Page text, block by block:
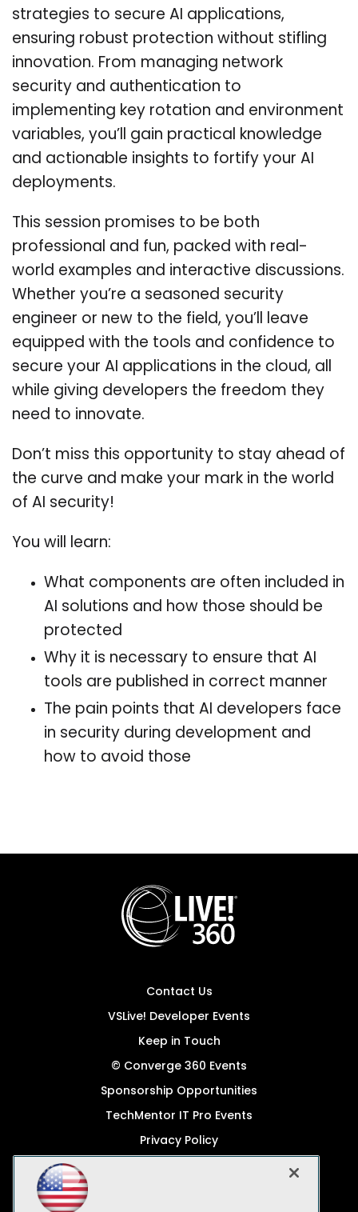
strategies to secure AI applications,
ensuring robust protection without stifling
innovation. From managing network
security and authentication to
implementing key rotation and environment
variables, you’ll gain practical knowledge
and actionable insights to fortify your AI
deployments.
This session promises to be both
professional and fun, packed with real-
world examples and interactive discussions.
Whether you’re a seasoned security
engineer or new to the field, you’ll leave
equipped with the tools and confidence to
secure your AI applications in the cloud, all
while giving developers the freedom they
need to innovate.
Don’t miss this opportunity to stay ahead of
the curve and make your mark in the world
of AI security!
You will learn:
What components are often included in
AI solutions and how those should be
protected
Why it is necessary to ensure that AI
tools are published in correct manner
The pain points that AI developers face
in security during development and
how to avoid those
Contact Us
VSLive! Developer Events
Keep in Touch
© Converge 360 Events
Sponsorship Opportunities
TechMentor IT Pro Events
Privacy Policy